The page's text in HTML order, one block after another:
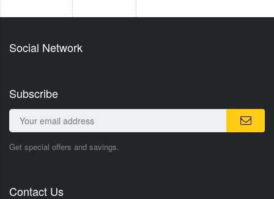
Social Network
Subscribe
Get special offers and savings.
Contact Us